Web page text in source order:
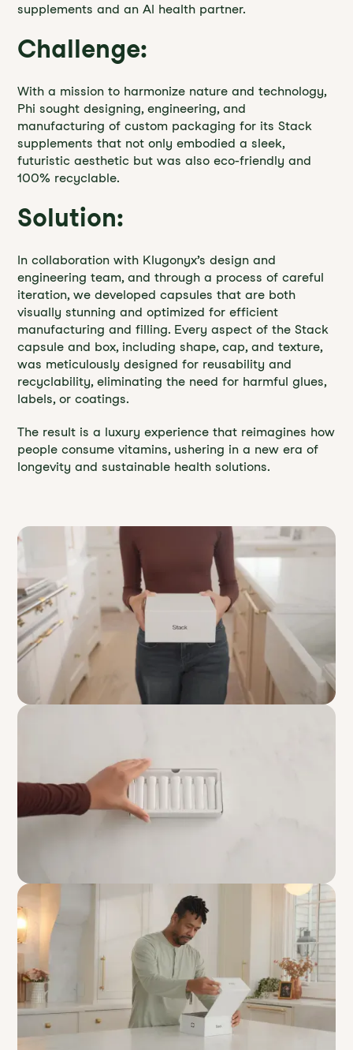
supplements and an AI health partner.
Challenge:
With a mission to harmonize nature and technology,
Phi sought designing, engineering, and
manufacturing of custom packaging for its Stack
supplements that not only embodied a sleek,
futuristic aesthetic but was also eco-friendly and
100% recyclable.
Solution:
In collaboration with Klugonyx’s design and
engineering team, and through a process of careful
iteration, we developed capsules that are both
visually stunning and optimized for efficient
manufacturing and filling. Every aspect of the Stack
capsule and box, including shape, cap, and texture,
was meticulously designed for reusability and
recyclability, eliminating the need for harmful glues,
labels, or coatings.
The result is a luxury experience that reimagines how
people consume vitamins, ushering in a new era of
longevity and sustainable health solutions.